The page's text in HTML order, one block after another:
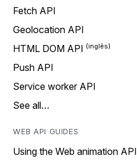
Fetch API
Geolocation API
HTML DOM API
Push API
Service worker API
See all…
WEB API GUIDES
Using the Web animation API